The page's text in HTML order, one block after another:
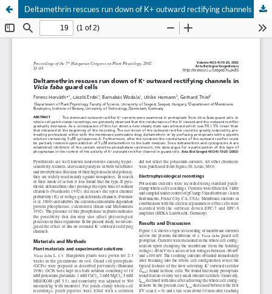
Deltamethrin rescues run down of K+ outward rectifying channels in Vicia faba guard cells